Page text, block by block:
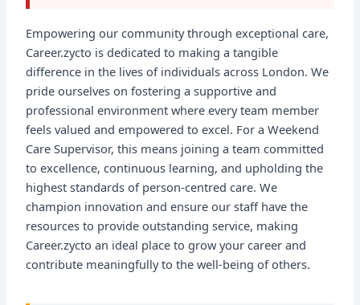
Empowering our community through exceptional care,
Career.zycto is dedicated to making a tangible
difference in the lives of individuals across London. We
pride ourselves on fostering a supportive and
professional environment where every team member
feels valued and empowered to excel. For a Weekend
Care Supervisor, this means joining a team committed
to excellence, continuous learning, and upholding the
highest standards of person-centred care. We
champion innovation and ensure our staff have the
resources to provide outstanding service, making
Career.zycto an ideal place to grow your career and
contribute meaningfully to the well-being of others.